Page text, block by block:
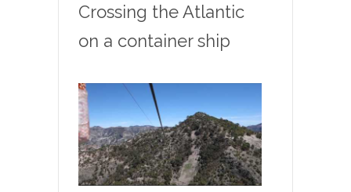
Crossing the Atlantic
on a container ship